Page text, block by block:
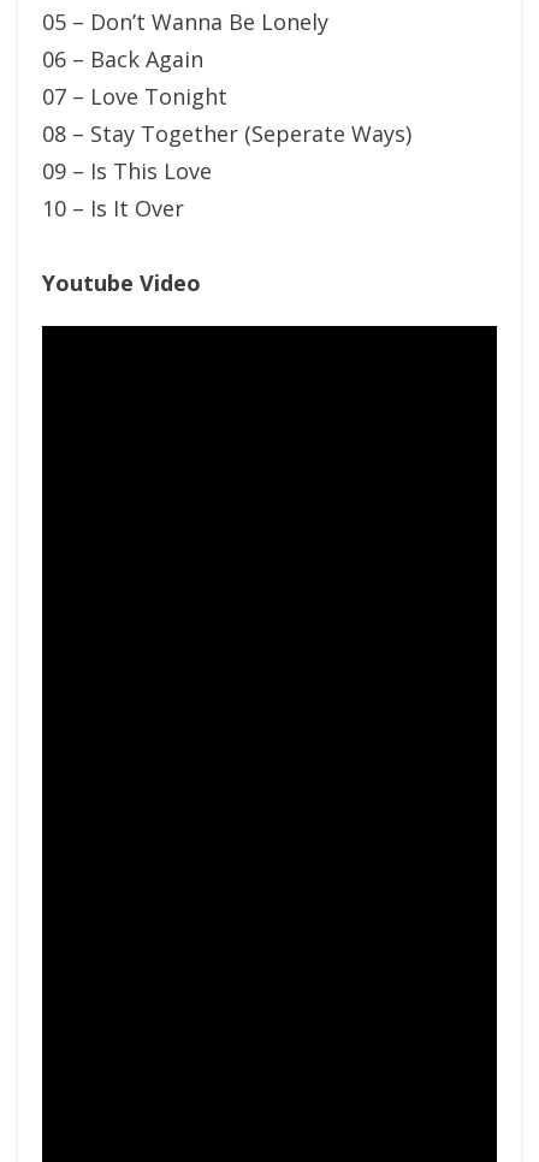
05 – Don’t Wanna Be Lonely
06 – Back Again
07 – Love Tonight
08 – Stay Together (Seperate Ways)
09 – Is This Love
10 – Is It Over
Youtube Video